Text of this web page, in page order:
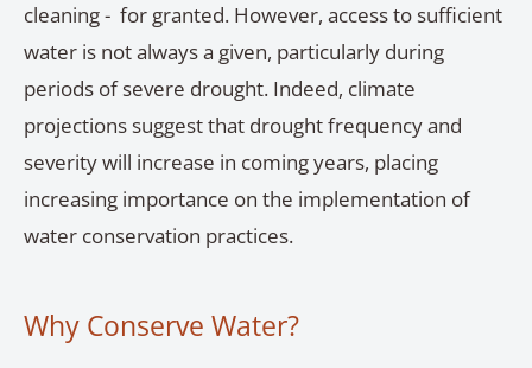
cleaning - for granted. However, access to sufficient
water is not always a given, particularly during
periods of severe drought. Indeed, climate
projections suggest that drought frequency and
severity will increase in coming years, placing
increasing importance on the implementation of
water conservation practices.
Why Conserve Water?